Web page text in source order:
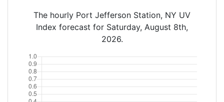
The hourly Port Jefferson Station, NY UV
Index forecast for Saturday, August 8th,
2026.